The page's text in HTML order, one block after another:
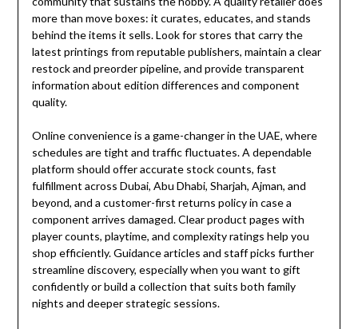
more than move boxes: it curates, educates, and stands
behind the items it sells. Look for stores that carry the
latest printings from reputable publishers, maintain a clear
restock and preorder pipeline, and provide transparent
information about edition differences and component
quality.
Online convenience is a game-changer in the UAE, where
schedules are tight and traffic fluctuates. A dependable
platform should offer accurate stock counts, fast
fulfillment across Dubai, Abu Dhabi, Sharjah, Ajman, and
beyond, and a customer-first returns policy in case a
component arrives damaged. Clear product pages with
player counts, playtime, and complexity ratings help you
shop efficiently. Guidance articles and staff picks further
streamline discovery, especially when you want to gift
confidently or build a collection that suits both family
nights and deeper strategic sessions.